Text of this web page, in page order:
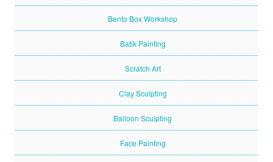
Bento Box Workshop
Batik Painting
Scratch Art
Clay Sculpting
Balloon Sculpting
Face Painting